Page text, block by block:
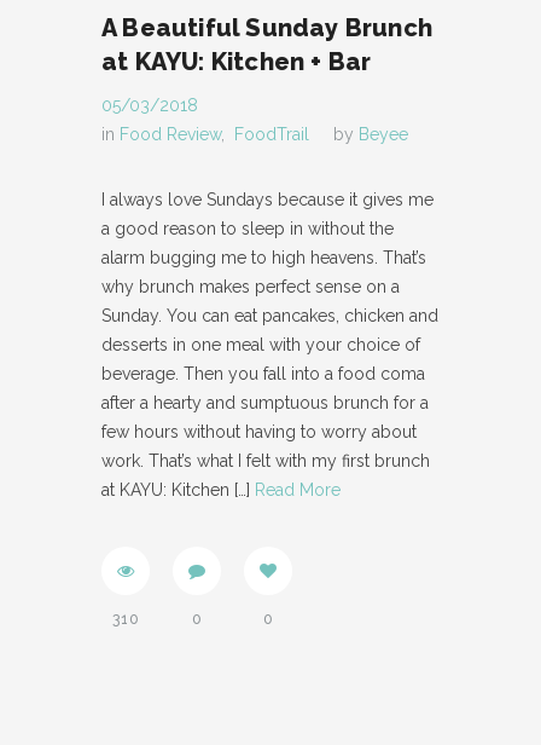
A Beautiful Sunday Brunch
at KAYU: Kitchen + Bar
05/03/2018
in Food Review, FoodTrail by Beyee
I always love Sundays because it gives me
a good reason to sleep in without the
alarm bugging me to high heavens. That’s
why brunch makes perfect sense on a
Sunday. You can eat pancakes, chicken and
desserts in one meal with your choice of
beverage. Then you fall into a food coma
after a hearty and sumptuous brunch for a
few hours without having to worry about
work. That’s what I felt with my first brunch
at KAYU: Kitchen […] Read More
310 0 0